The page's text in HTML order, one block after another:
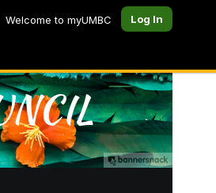
Welcome to myUMBC Log In